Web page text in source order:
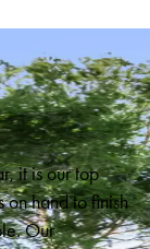
it is our top
hand to finish
Our